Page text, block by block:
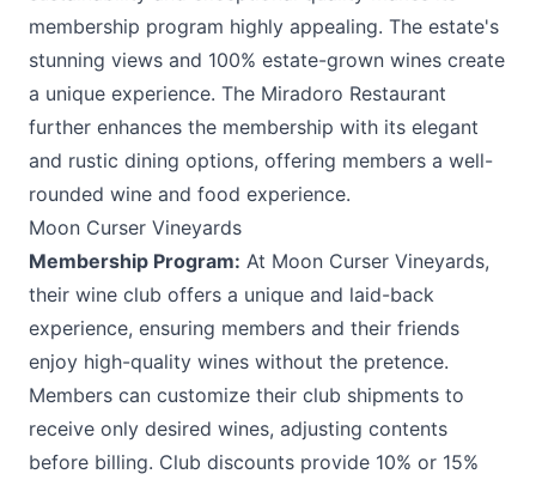
membership program highly appealing. The estate's
stunning views and 100% estate-grown wines create
a unique experience. The Miradoro Restaurant
further enhances the membership with its elegant
and rustic dining options, offering members a well-
rounded wine and food experience.
Moon Curser Vineyards
Membership Program: At Moon Curser Vineyards,
their wine club offers a unique and laid-back
experience, ensuring members and their friends
enjoy high-quality wines without the pretence.
Members can customize their club shipments to
receive only desired wines, adjusting contents
before billing. Club discounts provide 10% or 15%